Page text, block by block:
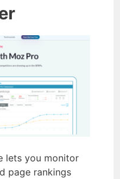
lets you monitor
page rankings